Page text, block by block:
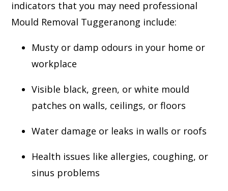
indicators that you may need professional
Mould Removal Tuggeranong include:
Musty or damp odours in your home or
workplace
Visible black, green, or white mould
patches on walls, ceilings, or floors
Water damage or leaks in walls or roofs
Health issues like allergies, coughing, or
sinus problems